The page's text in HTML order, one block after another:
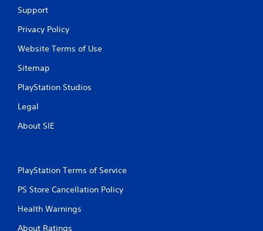
Support
Privacy Policy
Website Terms of Use
Sitemap
PlayStation Studios
Legal
About SIE
PlayStation Terms of Service
PS Store Cancellation Policy
Health Warnings
About Ratings